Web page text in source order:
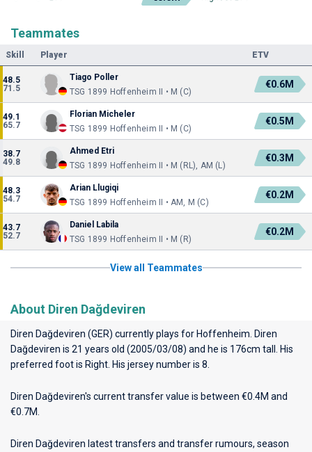
Teammates
Skill Player ETV
48.5
71.5
Tiago Poller
TSG 1899 Hoffenheim II • M (C)
€0.6M
49.1
65.7
Florian Micheler
TSG 1899 Hoffenheim II • M (C)
€0.5M
38.7
49.8
Ahmed Etri
TSG 1899 Hoffenheim II • M (RL), AM (L)
€0.3M
48.3
54.7
Arian Llugiqi
TSG 1899 Hoffenheim II • AM, M (C)
€0.2M
43.7
52.7
Daniel Labila
TSG 1899 Hoffenheim II • M (R)
€0.2M
View all Teammates
About Diren Dağdeviren
Diren Dağdeviren (GER) currently plays for Hoffenheim . Diren
Dağdeviren is 21 years old (2005/03/08) and he is 176cm tall. His
preferred foot is Right. His jersey number is 8.
Diren Dağdeviren's current transfer value is between €0.4M and
€0.7M.
Diren Dağdeviren latest transfers and transfer rumours, season